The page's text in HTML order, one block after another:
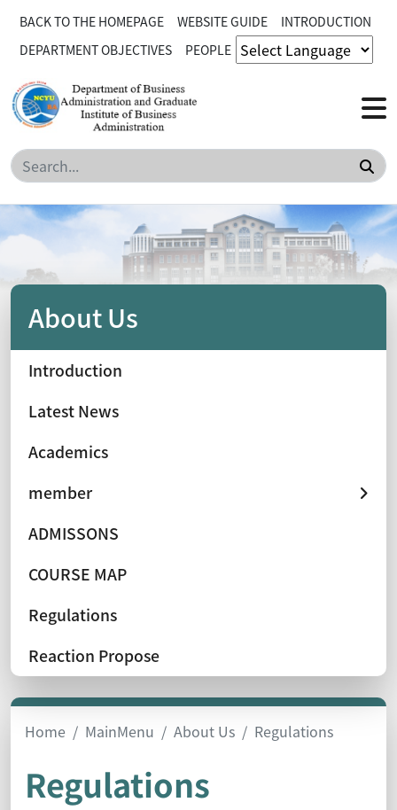
BACK TO THE HOMEPAGE WEBSITE GUIDE
INTRODUCTION
DEPARTMENT OBJECTIVES
PEOPLE
About Us
Introduction
Latest News
Academics
member
ADMISSONS
COURSE MAP
Regulations
Reaction Propose
Home MainMenu About Us Regulations
Regulations